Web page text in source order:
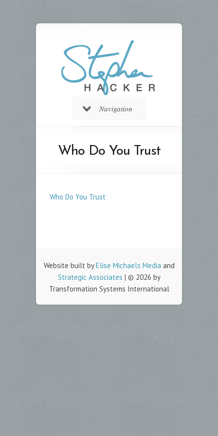
Navigation
Who Do You Trust
Who Do You Trust
Website built byElise Michaels Media and
Strategic Associates | © 2026 by
Transformation Systems International